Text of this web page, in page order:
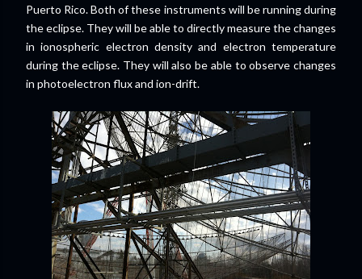
Puerto Rico. Both of these instruments will be running during
the eclipse. They will be able to directly measure the changes
in ionospheric electron density and electron temperature
during the eclipse. They will also be able to observe changes
in photoelectron flux and ion-drift.